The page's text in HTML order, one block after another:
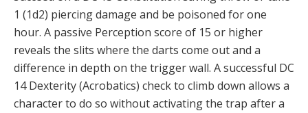
1 (1d2) piercing damage and be poisoned for one
hour. A passive Perception score of 15 or higher
reveals the slits where the darts come out and a
difference in depth on the trigger wall. A successful DC
14 Dexterity (Acrobatics) check to climb down allows a
character to do so without activating the trap after a